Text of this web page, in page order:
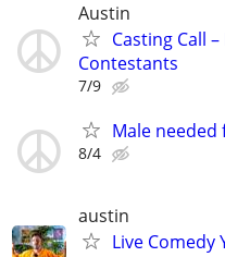
Austin
Casting Call
Contestants
7/9
Male
8/4
austin
Live Comedy